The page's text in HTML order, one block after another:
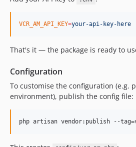
VCR_AM_API_KEY=your-api-key-here
That's it — the package is ready to
Configuration
To customise the configuration (e.g.
environment), publish the config file:
php artisan vendor:publish --